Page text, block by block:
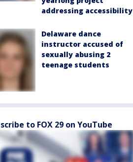
addressing accessibility
Delaware dance
instructor accused of
sexually abusing 2
teenage students
to FOX 29 on YouTube